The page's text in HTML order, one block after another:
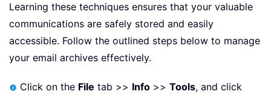
Learning these techniques ensures that your valuable
communications are safely stored and easily
accessible. Follow the outlined steps below to manage
your email archives effectively.
Click on the File tab >> Info >> Tools, and click